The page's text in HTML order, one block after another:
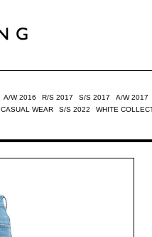
A/W 2016 R/S 2017 S/S 2017 A/W 2017
CASUAL WEAR S/S 2022 WHITE